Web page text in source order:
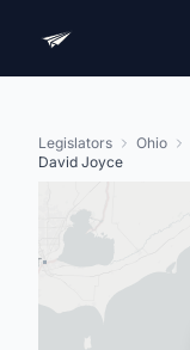
Legislators Ohio
David Joyce